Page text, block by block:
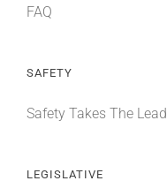
FAQ
SAFETY
Safety Takes The Lead
LEGISLATIVE